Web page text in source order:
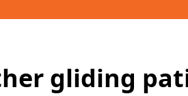
gliding